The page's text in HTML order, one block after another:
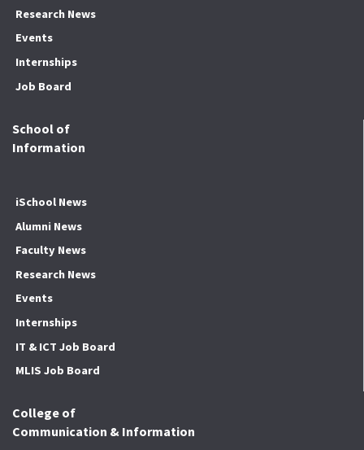
Research News
Events
Internships
Job Board
School of
Information
iSchool News
Alumni News
Faculty News
Research News
Events
Internships
IT & ICT Job Board
MLIS Job Board
College of
Communication & Information